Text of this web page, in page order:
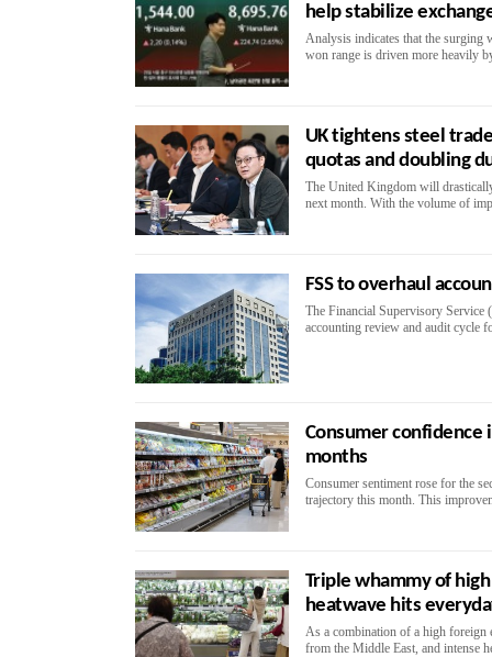
help stabilize
Analysis indicates that the surging
won range is driven more heavily
UK tightens steel
quotas and doubling
The United Kingdom will
next month. With the volume of
FSS to overhaul
The Financial Supervisory Service
accounting review and audit cycle
Consumer
months
Consumer sentiment rose for the
trajectory this month. This
Triple whammy of
heatwave hits
As a combination of a high foreign
from the Middle East, and intense